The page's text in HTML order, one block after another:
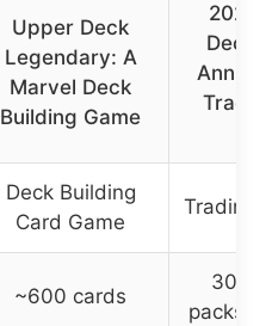
Upper Deck
Legendary: A
Marvel Deck
Building Game
2024
Deck
Annual
Deck Building
Card Game
Trading
~600 cards
30
packs x